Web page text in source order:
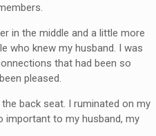
in the middle and a little more
who knew my husband. I was
that had been so
pleased.
back seat. I ruminated on my
important to my husband, my